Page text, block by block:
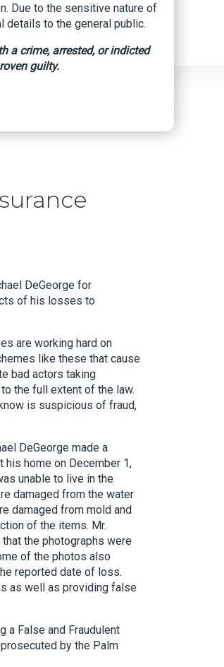
In Palm Beach
DeGeorge for
of his losses to
are working hard on
like these that cause
bad actors taking
the full extent of the law.
is suspicious of fraud,
DeGeorge made a
his home on December 1,
unable to live in the
damaged from the water
damaged from mold and
of the items. Mr.
the photographs were
of the photos also
reported date of loss.
as well as providing false
a False and Fraudulent
by the Palm
Due to the sensitive nature of
to the general public.
a crime, arrested, or indicted
guilty.